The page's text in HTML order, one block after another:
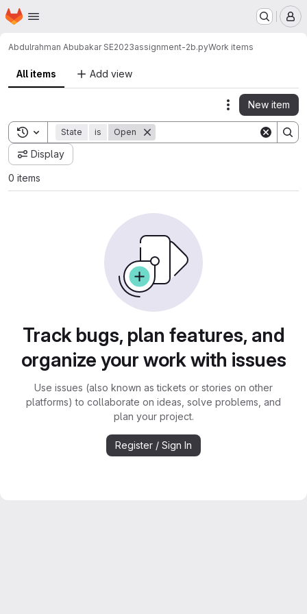
Skip to main content
Homepage
Abdulrahman Abubakar SE2023assignment-2b.pyWork items
All items Add view
Actions
New item
Toggle search history
State is Open
Display
0 items
Track bugs, plan features, and
organize your work with issues
Use issues (also known as tickets or stories on other
platforms) to collaborate on ideas, solve problems, and
plan your project.
Register / Sign In